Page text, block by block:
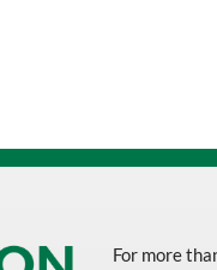
For more